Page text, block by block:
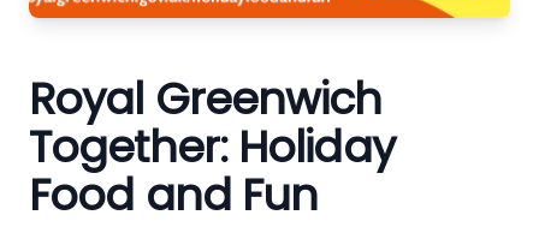
Royal Greenwich
Together: Holiday
Food and Fun